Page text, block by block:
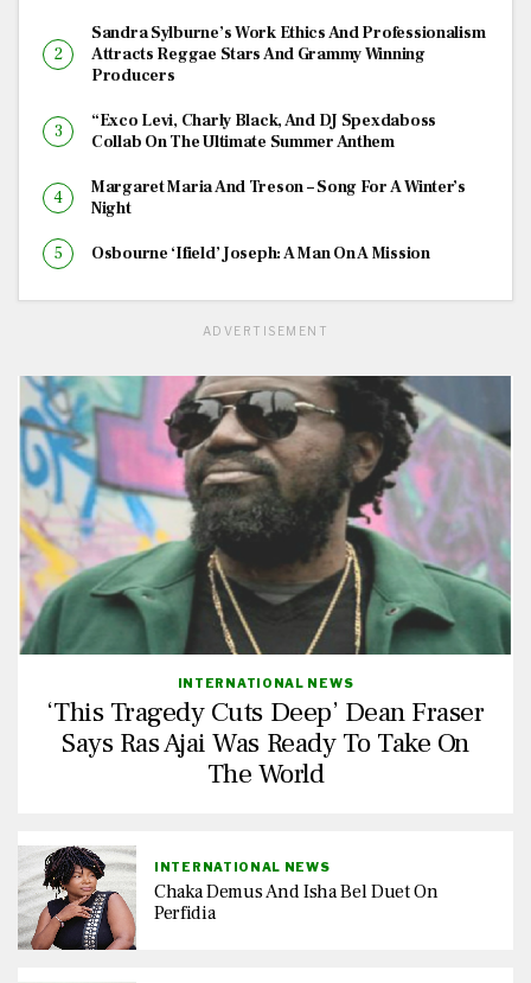
Sandra Sylburne’s Work Ethics And Professionalism
Attracts Reggae Stars And Grammy Winning
Producers
“Exco Levi, Charly Black, And DJ Spexdaboss
Collab On The Ultimate Summer Anthem
Margaret Maria And Treson – Song For A Winter’s
Night
Osbourne ‘Ifield’ Joseph: A Man On A Mission
ADVERTISEMENT
INTERNATIONAL NEWS
‘This Tragedy Cuts Deep’ Dean Fraser
Says Ras Ajai Was Ready To Take On
The World
INTERNATIONAL NEWS
Chaka Demus And Isha Bel Duet On
Perfidia